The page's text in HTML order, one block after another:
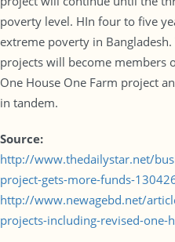
poverty level. HIn four to five
extreme poverty in
projects will become members
One House One Farm project
in tandem.
Source:
http://www.thedailystar.net/
project-gets-more-funds-
http://www.newagebd.net/
projects-including-revised-one-